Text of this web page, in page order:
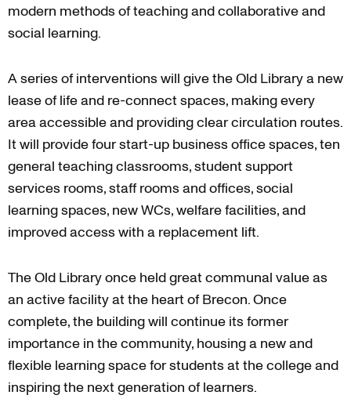
modern methods of teaching and collaborative and
social learning.
A series of interventions will give the Old Library a new
lease of life and re-connect spaces, making every
area accessible and providing clear circulation routes.
It will provide four start-up business office spaces, ten
general teaching classrooms, student support
services rooms, staff rooms and offices, social
learning spaces, new WCs, welfare facilities, and
improved access with a replacement lift.
The Old Library once held great communal value as
an active facility at the heart of Brecon. Once
complete, the building will continue its former
importance in the community, housing a new and
flexible learning space for students at the college and
inspiring the next generation of learners.